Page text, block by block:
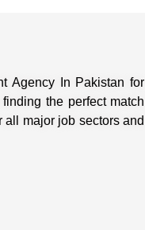
Agency In Pakistan for
the perfect match
all major job sectors and